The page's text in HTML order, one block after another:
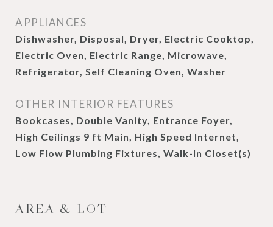
APPLIANCES
Dishwasher, Disposal, Dryer, Electric Cooktop,
Electric Oven, Electric Range, Microwave,
Refrigerator, Self Cleaning Oven, Washer
OTHER INTERIOR FEATURES
Bookcases, Double Vanity, Entrance Foyer,
High Ceilings 9 ft Main, High Speed Internet,
Low Flow Plumbing Fixtures, Walk-In Closet(s)
AREA & LOT